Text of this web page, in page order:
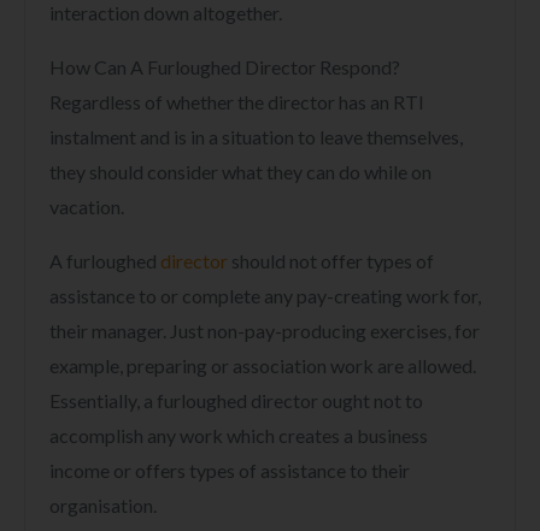
interaction down altogether.
How Can A Furloughed Director Respond?
Regardless of whether the director has an RTI
instalment and is in a situation to leave themselves,
they should consider what they can do while on
vacation.
A furloughed director should not offer types of
assistance to or complete any pay-creating work for,
their manager. Just non-pay-producing exercises, for
example, preparing or association work are allowed.
Essentially, a furloughed director ought not to
accomplish any work which creates a business
income or offers types of assistance to their
organisation.